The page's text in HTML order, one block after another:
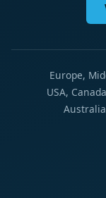
Europe,
USA,